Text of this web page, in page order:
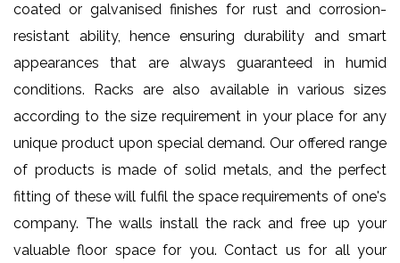
coated or galvanised finishes for rust and corrosion-
resistant ability, hence ensuring durability and smart
appearances that are always guaranteed in humid
conditions. Racks are also available in various sizes
according to the size requirement in your place for any
unique product upon special demand. Our offered range
of products is made of solid metals, and the perfect
fitting of these will fulfil the space requirements of one's
company. The walls install the rack and free up your
valuable floor space for you. Contact us for all your